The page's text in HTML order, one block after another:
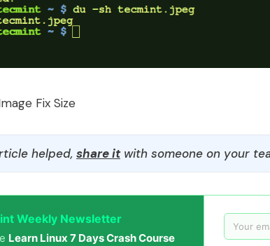
Fix Size
helped, share itwith someone on your
Weekly Newsletter
Learn Linux 7 Days Crash Course